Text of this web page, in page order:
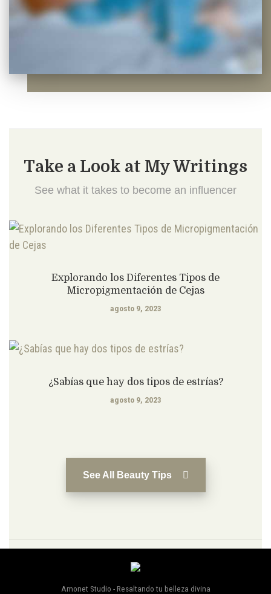
Take a Look at My Writings
See what it takes to become an influencer
Explorando los Diferentes Tipos de
Micropigmentación de Cejas
agosto 9, 2023
¿Sabías que hay dos tipos de estrías?
agosto 9, 2023
See All Beauty Tips
Amonet Studio - Resaltando tu belleza divina